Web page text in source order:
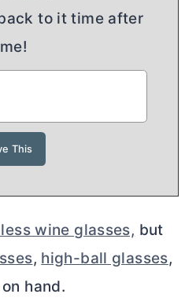
to it time after
wine glasses, but
, high-ball glasses,
hand.